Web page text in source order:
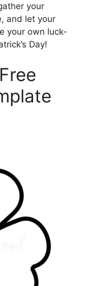
your
and let your
your own luck-
Day!